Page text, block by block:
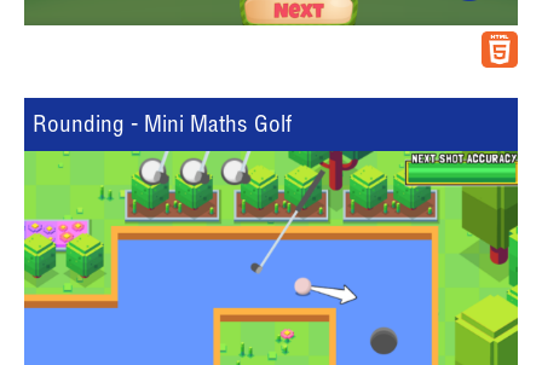
Rounding - Mini Maths Golf